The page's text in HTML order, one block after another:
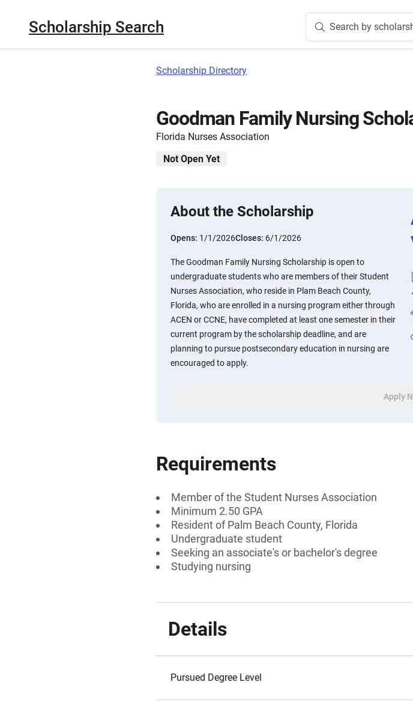
Scholarship Search Search by
Scholarship Directory
Goodman Family Nursing
Florida Nurses Association
Not Open Yet
About the Scholarship
Opens: 1/1/2026Closes: 6/1/2026
The Goodman Family Nursing Scholarship is open to
undergraduate students who are members of their Student
Nurses Association, who reside in Plam Beach County,
Florida, who are enrolled in a nursing program either through
ACEN or CCNE, have completed at least one semester in their
current program by the scholarship deadline, and are
planning to pursue postsecondary education in nursing are
encouraged to apply.
Apply
Requirements
Member of the Student Nurses Association
Minimum 2.50 GPA
Resident of Palm Beach County, Florida
Undergraduate student
Seeking an associate's or bachelor's degree
Studying nursing
Details
Pursued Degree Level